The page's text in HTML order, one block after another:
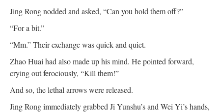
Jing Rong nodded and asked, “Can you hold them off?”
“For a bit.”
“Mm.” Their exchange was quick and quiet.
Zhao Huai had also made up his mind. He pointed forward,
crying out ferociously, “Kill them!”
And so, the lethal arrows were released.
Jing Rong immediately grabbed Ji Yunshu’s and Wei Yi’s hands,